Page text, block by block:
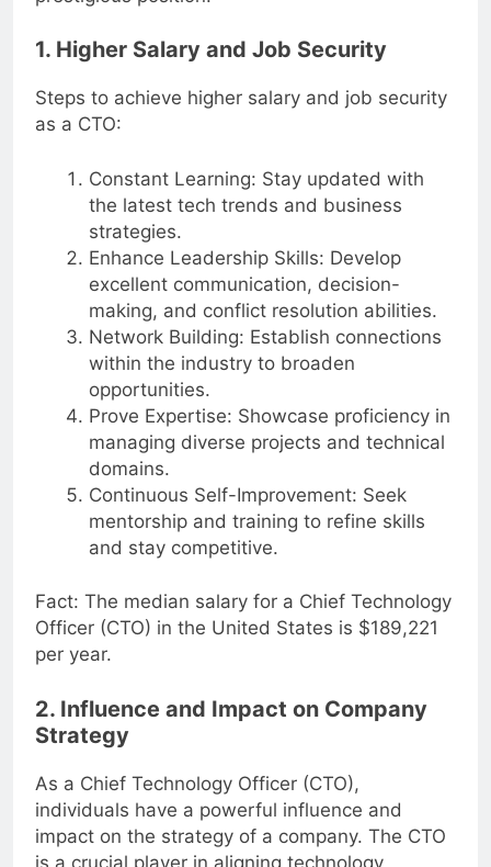
prestigious position.
1. Higher Salary and Job Security
Steps to achieve higher salary and job security
Constant Learning: Stay updated with
the latest tech trends and business
strategies.
Enhance Leadership Skills: Develop
excellent communication, decision-
making, and conflict resolution abilities.
Network Building: Establish connections
within the industry to broaden
opportunities.
Prove Expertise: Showcase proficiency in
managing diverse projects and technical
domains.
Continuous Self-Improvement: Seek
mentorship and training to refine skills
and stay competitive.
Fact: The median salary for a Chief Technology
Officer (CTO) in the United States is $189,221
per year.
2. Influence and Impact on Company
Strategy
As a Chief Technology Officer (CTO),
individuals have a powerful influence and
impact on the strategy of a company. The CTO